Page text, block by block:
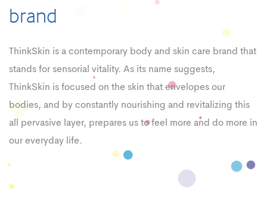
brand
ThinkSkin is a contemporary body and skin care brand that
stands for sensorial vitality. As its name suggests,
ThinkSkin is focused on the skin that envelopes our
bodies, and by constantly nourishing and revitalizing this
all pervasive layer, prepares us to feel more and do more in
our everyday life.